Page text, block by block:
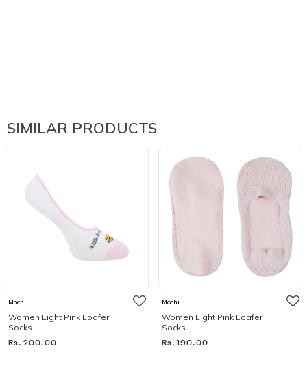
SIMILAR PRODUCTS
Mochi
Women Light Pink Loafer
Socks
Rs. 200.00
Mochi
Women Light Pink Loafer
Socks
Rs. 190.00